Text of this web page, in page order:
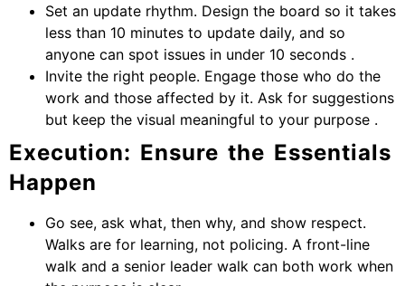
Set an update rhythm. Design the board so it takes
less than 10 minutes to update daily, and so
anyone can spot issues in under 10 seconds .
Invite the right people. Engage those who do the
work and those affected by it. Ask for suggestions
but keep the visual meaningful to your purpose .
Execution: Ensure the Essentials
Happen
Go see, ask what, then why, and show respect.
Walks are for learning, not policing. A front-line
walk and a senior leader walk can both work when